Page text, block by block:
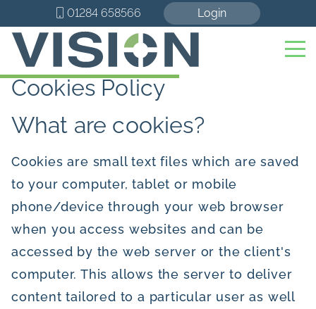
01284 658566 Login
Cookies Policy
What are cookies?
Cookies are small text files which are saved
to your computer, tablet or mobile
phone/device through your web browser
when you access websites and can be
accessed by the web server or the client's
computer. This allows the server to deliver
content tailored to a particular user as well